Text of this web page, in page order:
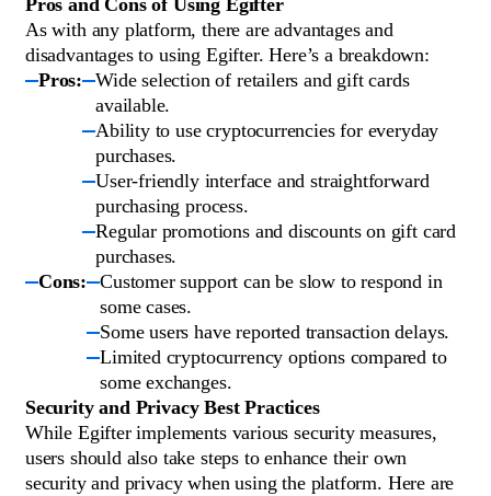
Pros and Cons of Using Egifter
As with any platform, there are advantages and
disadvantages to using Egifter. Here’s a breakdown:
Pros: Wide selection of retailers and gift cards
available.
Ability to use cryptocurrencies for everyday
purchases.
User-friendly interface and straightforward
purchasing process.
Regular promotions and discounts on gift card
purchases.
Cons: Customer support can be slow to respond in
some cases.
Some users have reported transaction delays.
Limited cryptocurrency options compared to
some exchanges.
Security and Privacy Best Practices
While Egifter implements various security measures,
users should also take steps to enhance their own
security and privacy when using the platform. Here are